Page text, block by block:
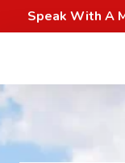
to
to
Speak With A